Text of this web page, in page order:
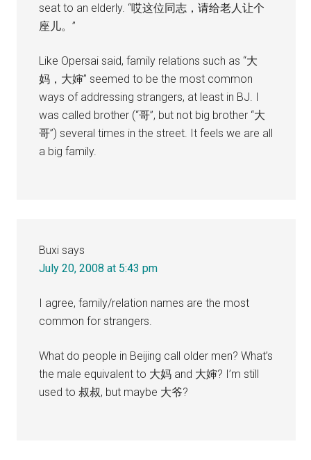
seat to an elderly. “哎这位同志，请给老人让个
座儿。”
Like Opersai said, family relations such as “大
妈，大婶” seemed to be the most common
ways of addressing strangers, at least in BJ. I
was called brother (“哥”, but not big brother “大
哥”) several times in the street. It feels we are all
a big family.
Buxi says
July 20, 2008 at 5:43 pm
I agree, family/relation names are the most
common for strangers.
What do people in Beijing call older men? What’s
the male equivalent to 大妈 and 大婶? I’m still
used to 叔叔, but maybe 大爷?